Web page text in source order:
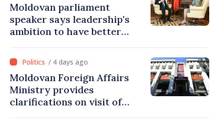
Moldovan parliament
speaker says leadership's
ambition to have better
Commission in 2026
/ 4 days ago
Moldovan Foreign Affairs
Ministry provides
clarifications on visit of